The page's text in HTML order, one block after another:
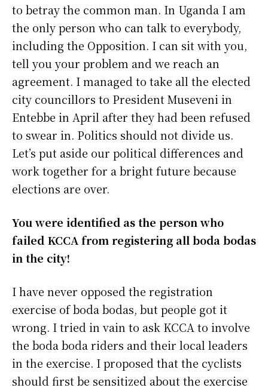
to betray the common man. In Uganda I am
the only person who can talk to everybody,
including the Opposition. I can sit with you,
tell you your problem and we reach an
agreement. I managed to take all the elected
city councillors to President Museveni in
Entebbe in April after they had been refused
to swear in. Politics should not divide us.
Let’s put aside our political differences and
work together for a bright future because
elections are over.
You were identified as the person who
failed KCCA from registering all boda bodas
in the city!
I have never opposed the registration
exercise of boda bodas, but people got it
wrong. I tried in vain to ask KCCA to involve
the boda boda riders and their local leaders
in the exercise. I proposed that the cyclists
should first be sensitized about the exercise